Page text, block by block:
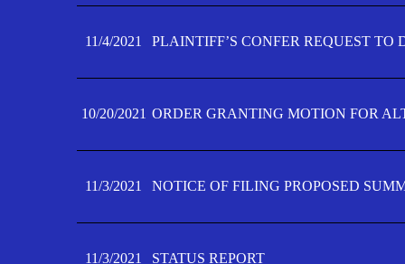
11/4/2021 PLAINTIFF’S CONFER REQUEST TO
10/20/2021 ORDER GRANTING MOTION FOR
11/3/2021 NOTICE OF FILING PROPOSED
11/3/2021 STATUS REPORT